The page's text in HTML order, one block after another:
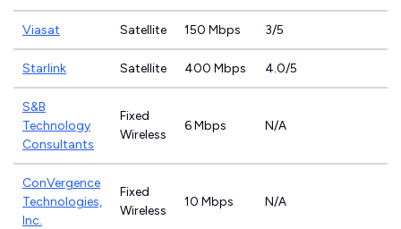
Viasat Satellite 150 Mbps 3/5
Starlink Satellite 400 Mbps 4.0/5
S&B
Technology
Consultants
Fixed
Wireless
6 Mbps N/A
ConVergence
Technologies,
Inc.
Fixed
Wireless
10 Mbps N/A